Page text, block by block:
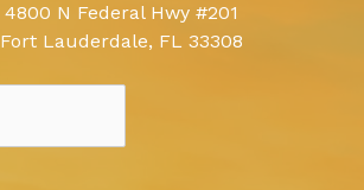
4800 N Federal Hwy #201
Fort Lauderdale, FL 33308